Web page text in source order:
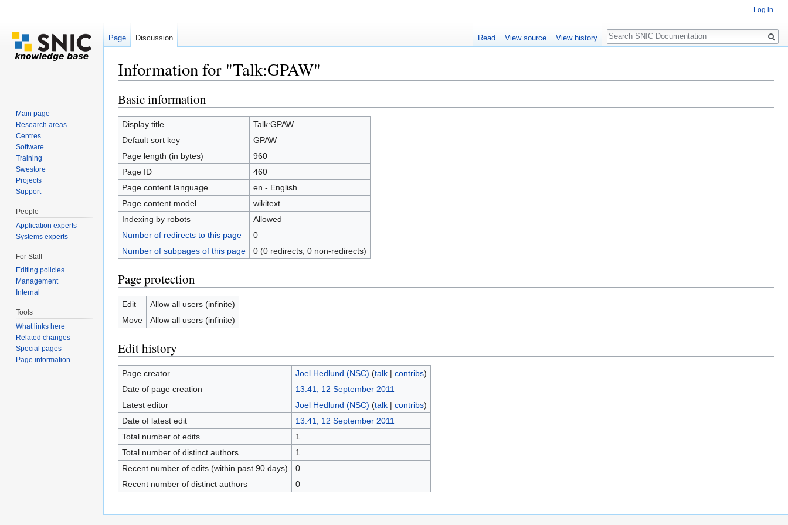
Information for "Talk:GPAW"
Basic information
Display title
Talk:GPAW
Default sort key
GPAW
Page length (in bytes)
960
Page ID
460
Page content language
en - English
Page content model
wikitext
Indexing by robots
Allowed
Number of redirects to this page
0
Number of subpages of this page
0 (0 redirects; 0 non-redirects)
Page protection
Edit
Allow all users (infinite)
Move
Allow all users (infinite)
Edit history
Page creator Joel Hedlund (NSC) (talk| contribs)
Date of page creation
13:41, 12 September 2011
Latest editor
Joel Hedlund (NSC) (talk| contribs)
Date of latest edit
13:41, 12 September 2011
Total number of edits
1
Total number of distinct authors
1
Recent number of edits (within past 90 days)
0
Recent number of distinct authors
0
Log in
Page Discussion Read View source View history
Search
Main page
Research areas
Centres
Software
Training
Swestore
Projects
Support
People
Application experts
Systems experts
For Staff
Editing policies
Management
Internal
Tools
What links here
Related changes
Special pages
Page information